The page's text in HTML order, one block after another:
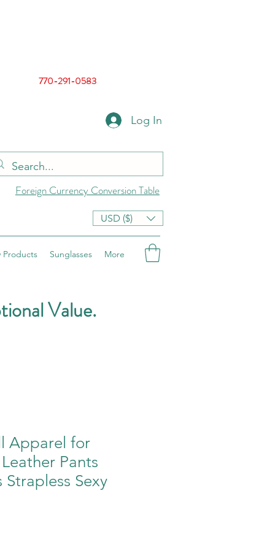
770-291-0583
Log In
Foreign Currency Conversion Table
USD ($)
Products Sunglasses More
Value.
Apparel for
Pants
Strapless Sexy